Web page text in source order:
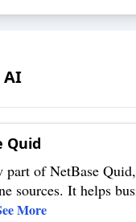
AI
Quid
part of NetBase
sources. It helps
More